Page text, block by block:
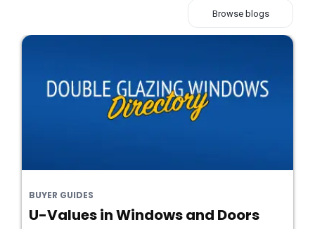
Browse blogs
BUYER GUIDES
U-Values in Windows and Doors